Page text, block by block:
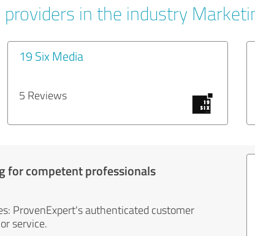
in the industry
19 Six Media
5 Reviews
for competent professionals
ProvenExpert's authenticated customer
service.